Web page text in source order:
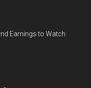
Earnings to Watch